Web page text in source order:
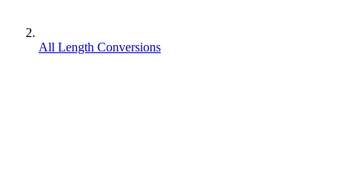
All Length Conversions